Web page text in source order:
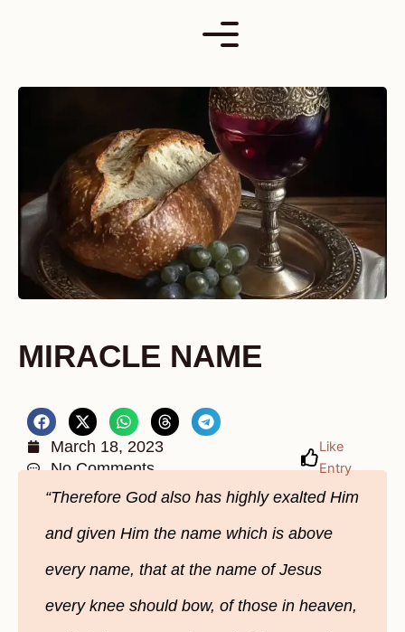
MIRACLE NAME
March 18, 2023
No Comments
Like
Entry
“Therefore God also has highly exalted Him
and given Him the name which is above
every name, that at the name of Jesus
every knee should bow, of those in heaven,